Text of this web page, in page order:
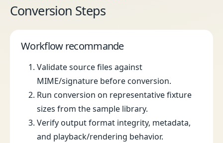
Conversion Steps
Workflow recommande
Validate source files against
MIME/signature before conversion.
Run conversion on representative fixture
sizes from the sample library.
Verify output format integrity, metadata,
and playback/rendering behavior.